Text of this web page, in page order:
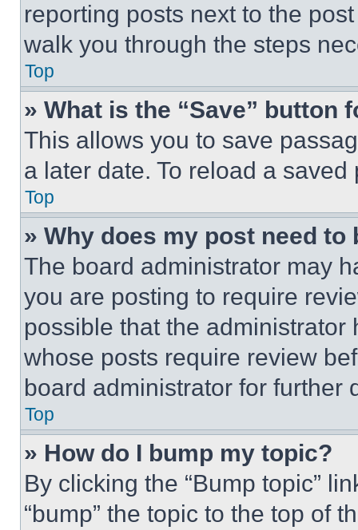
reporting posts next to the
walk you through the steps
Top
» What is the “Save” button
This allows you to save
a later date. To reload a
Top
» Why does my post need to
The board administrator may
you are posting to require
possible that the
whose posts require review
board administrator for further
Top
» How do I bump my topic?
By clicking the “Bump topic”
“bump” the topic to the top of